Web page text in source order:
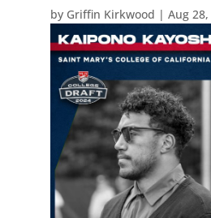
by Griffin Kirkwood | Aug